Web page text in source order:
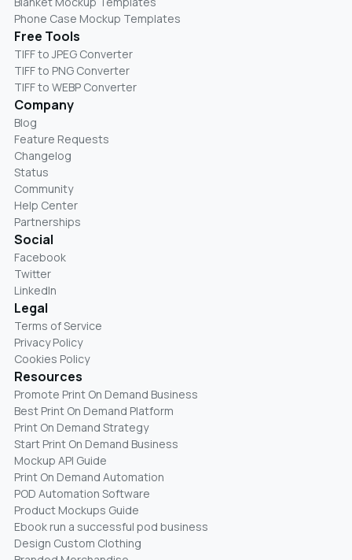
Phone Case Mockup Templates
Free Tools
TIFF to JPEG Converter
TIFF to PNG Converter
TIFF to WEBP Converter
Company
Blog
Feature Requests
Changelog
Status
Community
Help Center
Partnerships
Social
Facebook
Twitter
LinkedIn
Legal
Terms of Service
Privacy Policy
Cookies Policy
Resources
Promote Print On Demand Business
Best Print On Demand Platform
Print On Demand Strategy
Start Print On Demand Business
Mockup API Guide
Print On Demand Automation
POD Automation Software
Product Mockups Guide
Ebook run a successful pod business
Design Custom Clothing